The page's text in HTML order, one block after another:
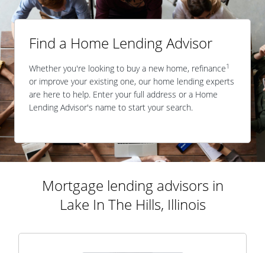
Find a Home Lending Advisor
Whether you're looking to buy a new home, refinance1
or improve your existing one, our home lending experts
are here to help. Enter your full address or a Home
Lending Advisor's name to start your search.
Mortgage lending advisors in
Lake In The Hills, Illinois